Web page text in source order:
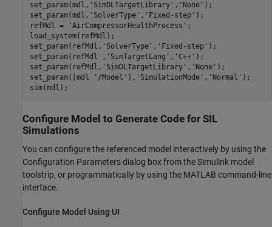
set_param(mdl, 'SimDLTargetLibrary' , 'None' );
set_param(mdl, 'SolverType' , 'Fixed-step' );
refMdl =
'AirCompressorHealthProcess' ;
load_system(refMdl);
set_param(refMdl, 'SolverType' , 'Fixed-step' );
set_param(refMdl , 'SimTargetLang' , 'C++' );
set_param(refMdl, 'SimDLTargetLibrary' , 'None' );
set_param([mdl
'/Model' ], 'SimulationMode' , 'Normal' );
sim(mdl);
Configure Model to Generate Code for SIL
Simulations
You can configure the referenced model interactively by using the
Configuration Parameters dialog box from the Simulink model
toolstrip, or programmatically by using the MATLAB command-line
interface.
Configure Model Using UI